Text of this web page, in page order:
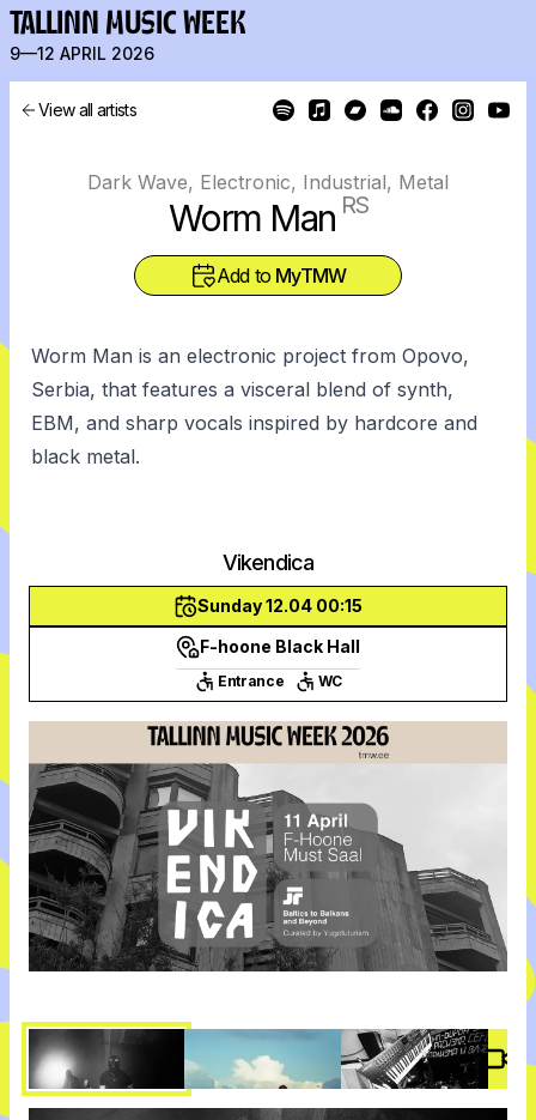
TALLINN MUSIC WEEK
9—12 APRIL 2026
View all artists
Dark Wave, Electronic, Industrial, Metal
Worm Man RS
Add to MyTMW
Worm Man is an electronic project from Opovo,
Serbia, that features a visceral blend of synth,
EBM, and sharp vocals inspired by hardcore and
black metal.
Vikendica
Sunday 12.04 00:15
F-hoone Black Hall
Entrance WC